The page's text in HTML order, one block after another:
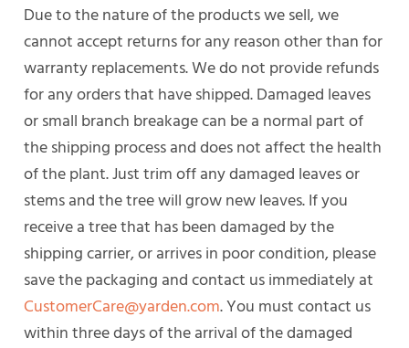
Due to the nature of the products we sell, we
cannot accept returns for any reason other than for
warranty replacements. We do not provide refunds
for any orders that have shipped. Damaged leaves
or small branch breakage can be a normal part of
the shipping process and does not affect the health
of the plant. Just trim off any damaged leaves or
stems and the tree will grow new leaves. If you
receive a tree that has been damaged by the
shipping carrier, or arrives in poor condition, please
save the packaging and contact us immediately at
CustomerCare@yarden.com. You must contact us
within three days of the arrival of the damaged